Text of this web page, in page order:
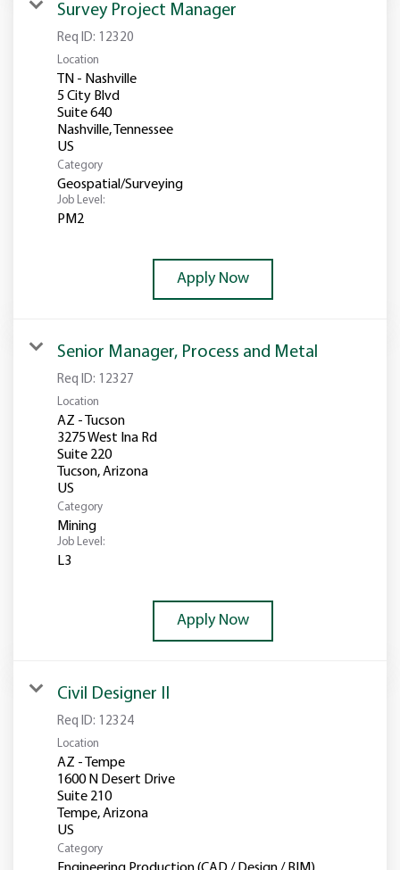
Survey Project Manager
Req ID: 12320
Location
TN - Nashville
5 City Blvd
Suite 640
Nashville, Tennessee
Category
Geospatial/Surveying
Job Level:
PM2
Apply Now
Senior Manager, Process and Metal
Req ID: 12327
Location
AZ - Tucson
3275 West Ina Rd
Suite 220
Tucson, Arizona
Category
Mining
Job Level:
L3
Apply Now
Civil Designer II
Req ID: 12324
Location
AZ - Tempe
1600 N Desert Drive
Suite 210
Tempe, Arizona
Category